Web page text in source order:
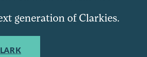
generation of Clarkies.